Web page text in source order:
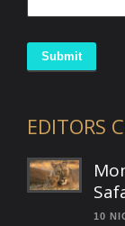
Submit
EDITORS
10